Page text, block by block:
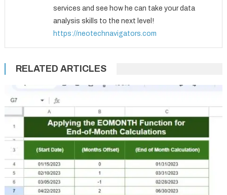
services and see how he can take your data
analysis skills to the next level!
https://neotechnavigators.com
RELATED ARTICLES